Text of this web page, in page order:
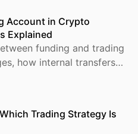
Account in Crypto
Explained
funding and trading
how internal transfers
Trading Strategy Is